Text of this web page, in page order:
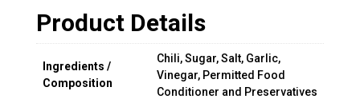
Product Details
Ingredients /
Composition
Chili, Sugar, Salt, Garlic,
Vinegar, Permitted Food
Conditioner and Preservatives